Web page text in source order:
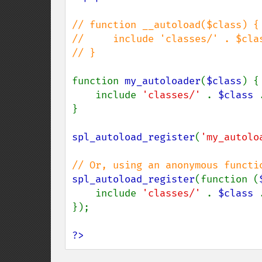
// function __autoload($class) {
//     include 'classes/' .
// }
function my_autoloader($class ) {
    include
'classes/' . $class
}
spl_autoload_register(
spl_autoload_register(function (
    include
'classes/' . $class
});
?>